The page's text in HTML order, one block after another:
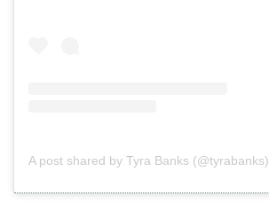
A post shared by Tyra Banks (@tyrabanks)